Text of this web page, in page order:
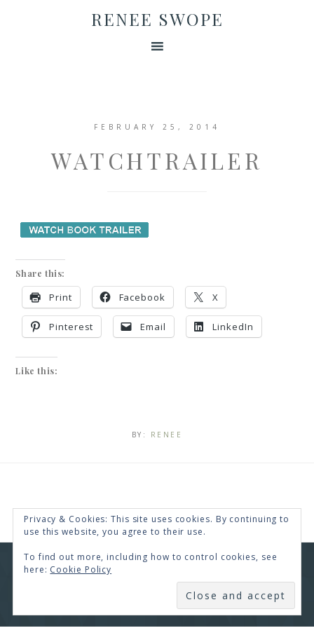
RENEE SWOPE
FEBRUARY 25, 2014
WATCHTRAILER
Share this:
Print Facebook X
Pinterest Email LinkedIn
Like this:
BY: RENEE
COPYRIGHT © 2026 · RENEE SWOPE ·
HELLO CEO
GENESIS
WORDPRESS ·LOG IN
SUBSCRIBE
Privacy & Cookies: This site uses cookies. By continuing to
use this website, you agree to their use.
To find out more, including how to control cookies, see
here: Cookie Policy